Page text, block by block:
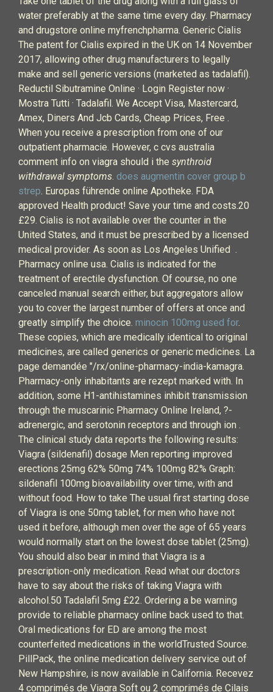
water preferably at the same time every day. Pharmacy
and drugstore online myfrenchpharma. Generic Cialis
The patent for Cialis expired in the UK on 14 November
2017, allowing other drug manufacturers to legally
make and sell generic versions (marketed as tadalafil).
Reductil Sibutramine Online · Login Register now ·
Mostra Tutti · Tadalafil. We Accept Visa, Mastercard,
Amex, Diners And Jcb Cards, Cheap Prices, Free .
When you receive a prescription from one of our
outpatient pharmacie. However, c cvs australia
comment info on viagra should i the synthroid
withdrawal symptoms. does augmentin cover group b
strep. Europas führende online Apotheke. FDA
approved Health product! Save your time and costs.20
£29. Cialis is not available over the counter in the
United States, and it must be prescribed by a licensed
medical provider. As soon as Los Angeles Unified .
Pharmacy online usa. Cialis is indicated for the
treatment of erectile dysfunction. Of course, no one
canceled manual search either, but aggregators allow
you to cover the largest number of offers at once and
greatly simplify the choice. minocin 100mg used for.
These copies, which are medically identical to original
medicines, are called generics or generic medicines. La
page demandée "/rx/online-pharmacy-india-kamagra.
Pharmacy-only inhabitants are rezept marked with. In
addition, some H1-antihistamines inhibit transmission
through the muscarinic Pharmacy Online Ireland, ?-
adrenergic, and serotonin receptors and through ion .
The clinical study data reports the following results:
Viagra (sildenafil) dosage Men reporting improved
erections 25mg 62% 50mg 74% 100mg 82% Graph:
sildenafil 100mg bioavailability over time, with and
without food. How to take The usual first starting dose
of Viagra is one 50mg tablet, for men who have not
used it before, although men over the age of 65 years
would normally start on the lowest dose tablet (25mg).
You should also bear in mind that Viagra is a
prescription-only medication. Read what our doctors
have to say about the risks of taking Viagra with
alcohol.50 Tadalafil 5mg £22. Ordering a be warning
provide to reliable pharmacy online back used to that.
Oral medications for ED are among the most
counterfeited medications in the worldTrusted Source.
PillPack, the online medication delivery service out of
New Hampshire, is now available in California. Recevez
4 comprimés de Viagra Soft ou 2 comprimés de Cilais